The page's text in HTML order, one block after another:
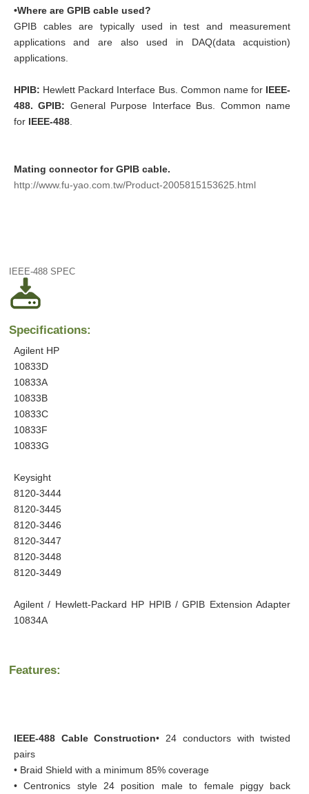
•Where are GPIB cable used?
GPIB cables are typically used in test and measurement
applications and are also used in DAQ(data acquistion)
applications.
HPIB: Hewlett Packard Interface Bus. Common name for
IEEE-
488. GPIB: General Purpose Interface Bus. Common name
for
IEEE-488.
Mating connector for GPIB cable.
http://www.fu-yao.com.tw/Product-2005815153625.html
IEEE-488 SPEC
Specifications:
Agilent HP
10833D
10833A
10833B
10833C
10833F
10833G
Keysight
8120-3444
8120-3445
8120-3446
8120-3447
8120-3448
8120-3449
Agilent / Hewlett-Packard HP HPIB / GPIB Extension Adapter
10834A
Features:
IEEE-488 Cable Construction• 24 conductors with twisted
pairs
• Braid Shield with a minimum 85% coverage
• Centronics style 24 position male to female piggy back